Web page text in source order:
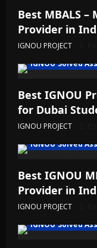
Best MBALS –
Provider in
IGNOU PROJECT
IGNOU Solved
Best IGNOU
for Dubai
IGNOU PROJECT
IGNOU Solved
Best IGNOU
Provider in
IGNOU PROJECT
IGNOU Solved